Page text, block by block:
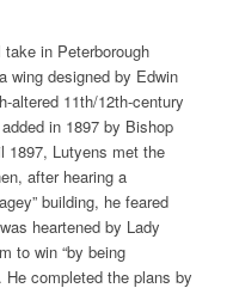
in Peterborough
wing designed by Edwin
altered 11th/12th-century
in 1897 by Bishop
1897, Lutyens met the
after hearing a
building, he feared
heartened by Lady
to win “by being
completed the plans by